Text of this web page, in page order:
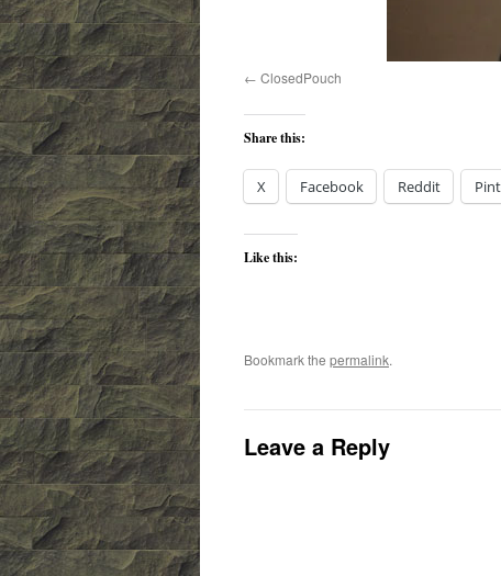
ClosedPouch
Share this:
X Facebook Reddit
Like this:
Bookmark the permalink.
Leave a Reply